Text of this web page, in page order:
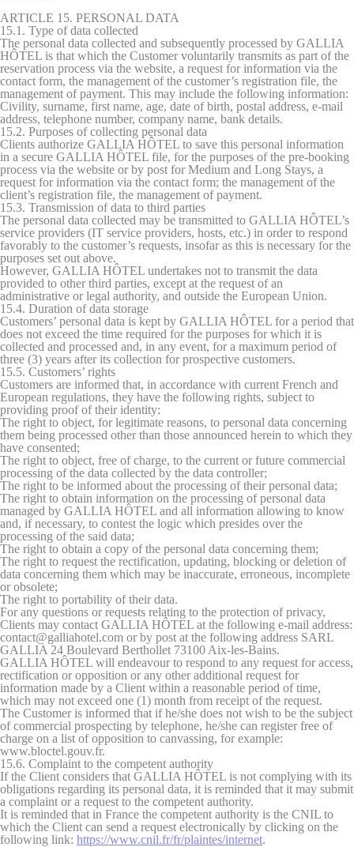
ARTICLE 15. PERSONAL DATA
15.1. Type of data collected
The personal data collected and subsequently processed by GALLIA
HÔTEL is that which the Customer voluntarily transmits as part of the
reservation process via the website, a request for information via the
contact form, the management of the customer’s registration file, the
management of payment. This may include the following information:
Civility, surname, first name, age, date of birth, postal address, e-mail
address, telephone number, company name, bank details.
15.2. Purposes of collecting personal data
Clients authorize GALLIA HÔTEL to save this personal information
in a secure GALLIA HÔTEL file, for the purposes of the pre-booking
process via the website or by post for Medium and Long Stays, a
request for information via the contact form; the management of the
client’s registration file, the management of payment.
15.3. Transmission of data to third parties
The personal data collected may be transmitted to GALLIA HÔTEL’s
service providers (IT service providers, hosts, etc.) in order to respond
favorably to the customer’s requests, insofar as this is necessary for the
purposes set out above.
However, GALLIA HÔTEL undertakes not to transmit the data
provided to other third parties, except at the request of an
administrative or legal authority, and outside the European Union.
15.4. Duration of data storage
Customers’ personal data is kept by GALLIA HÔTEL for a period that
does not exceed the time required for the purposes for which it is
collected and processed and, in any event, for a maximum period of
three (3) years after its collection for prospective customers.
15.5. Customers’ rights
Customers are informed that, in accordance with current French and
European regulations, they have the following rights, subject to
providing proof of their identity:
The right to object, for legitimate reasons, to personal data concerning
them being processed other than those announced herein to which they
have consented;
The right to object, free of charge, to the current or future commercial
processing of the data collected by the data controller;
The right to be informed about the processing of their personal data;
The right to obtain information on the processing of personal data
managed by GALLIA HÔTEL and all information allowing to know
and, if necessary, to contest the logic which presides over the
processing of the said data;
The right to obtain a copy of the personal data concerning them;
The right to request the rectification, updating, blocking or deletion of
data concerning them which may be inaccurate, erroneous, incomplete
or obsolete;
The right to portability of their data.
For any questions or requests relating to the protection of privacy,
Clients may contact GALLIA HÔTEL at the following e-mail address:
contact@galliahotel.com or by post at the following address SARL
GALLIA 24 Boulevard Berthollet 73100 Aix-les-Bains.
GALLIA HÔTEL will endeavour to respond to any request for access,
rectification or opposition or any other additional request for
information made by a Client within a reasonable period of time,
which may not exceed one (1) month from receipt of the request.
The Customer is informed that if he/she does not wish to be the subject
of commercial prospecting by telephone, he/she can register free of
charge on a list of opposition to canvassing, for example:
www.bloctel.gouv.fr.
15.6. Complaint to the competent authority
If the Client considers that GALLIA HÔTEL is not complying with its
obligations regarding its personal data, it is reminded that it may submit
a complaint or a request to the competent authority.
It is reminded that in France the competent authority is the CNIL to
which the Client can send a request electronically by clicking on the
following link: https://www.cnil.fr/fr/plaintes/internet.